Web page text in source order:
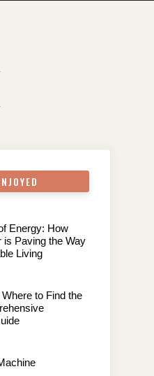
Energy: How
is Paving the Way
Living
to Find the